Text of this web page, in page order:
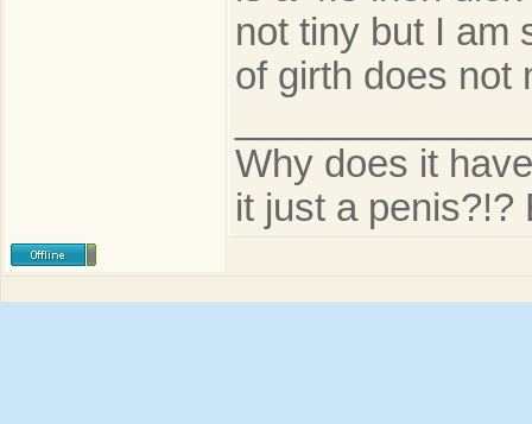
not tiny but I am
of girth does not
Why does it
it just a penis?!?